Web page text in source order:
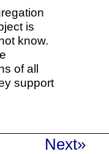
is
know.
of all
support
Next»